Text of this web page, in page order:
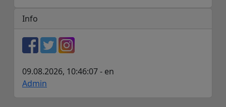
Info
09.08.2026, 10:46:07 - en
Admin